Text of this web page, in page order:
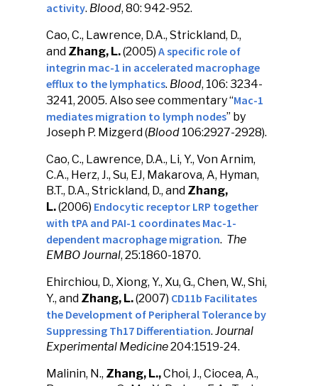
activity. Blood, 80: 942-952.
Cao, C., Lawrence, D.A., Strickland, D.,
and Zhang, L.(2005) A specific role of
integrin mac-1 in accelerated macrophage
efflux to the lymphatics. Blood, 106: 3234-
3241, 2005. Also see commentary “Mac-1
mediates migration to lymph nodes” by
Joseph P. Mizgerd (Blood 106:2927-2928).
Cao, C., Lawrence, D.A., Li, Y., Von Arnim,
C.A., Herz, J., Su, EJ, Makarova, A, Hyman,
B.T., D.A., Strickland, D., and Zhang,
L.(2006) Endocytic receptor LRP together
with tPA and PAI-1 coordinates Mac-1-
dependent macrophage migration. The
EMBO Journal, 25:1860-1870.
Ehirchiou, D., Xiong, Y., Xu, G., Chen, W., Shi,
Y., and Zhang, L.(2007) CD11b Facilitates
the Development of Peripheral Tolerance by
Suppressing Th17 Differentiation. Journal
Experimental Medicine204:1519-24.
Malinin, N., Zhang, L.,Choi, J., Ciocea, A.,